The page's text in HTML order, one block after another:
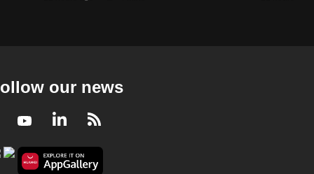
our news
YoutubeLinkedIn
RSS